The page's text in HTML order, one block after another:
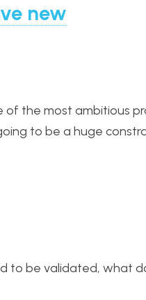
new
the most ambitious
to be a huge
to be validated, what